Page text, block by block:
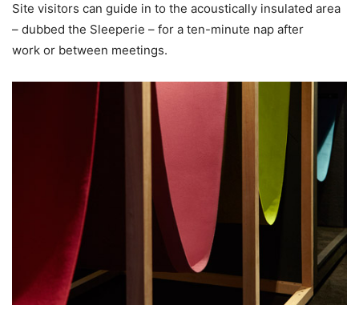
Site visitors can guide in to the acoustically insulated area
– dubbed the Sleeperie – for a ten-minute nap after
work or between meetings.